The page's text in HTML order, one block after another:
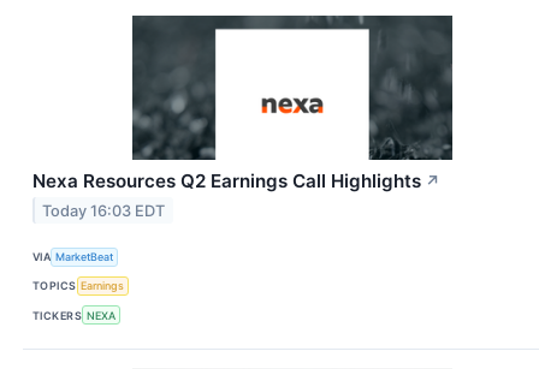
Nexa Resources Q2 Earnings Call Highlights ↗
Today 16:03 EDT
VIA MarketBeat
TOPICS Earnings
TICKERS NEXA